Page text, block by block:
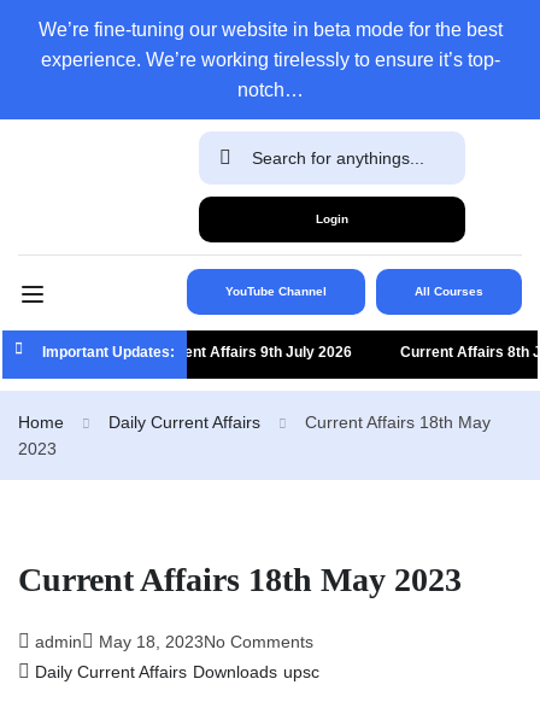
We’re fine-tuning our website in beta mode for the best
experience. We’re working tirelessly to ensure it’s top-
notch…
Login
YouTube Channel All Courses
Important Updates:Current Affairs 9th July 2026 Current Affairs 8th July
Home Daily Current Affairs
Current Affairs 18th May
2023
Current Affairs 18th May 2023
admin May 18, 2023No Comments
Daily Current Affairs Downloads upsc